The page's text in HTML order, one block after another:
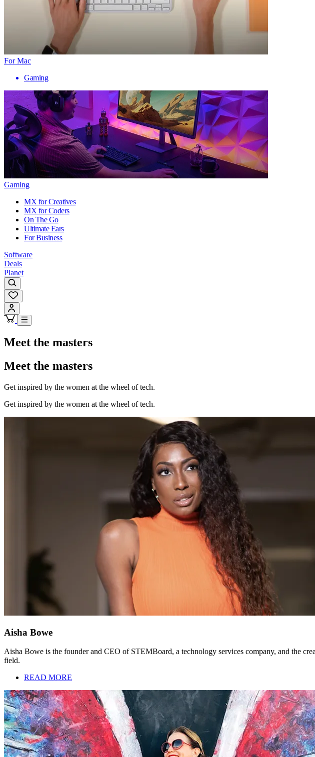
For Mac
Gaming
Gaming
MX for Creatives
MX for Coders
On The Go
Ultimate Ears
For Business
Software
Deals
Planet
Meet the masters
Meet the masters
Get inspired by the women at the wheel of tech.
Get inspired by the women at the wheel of tech.
Aisha Bowe
Aisha Bowe is the founder and CEO of STEMBoard, a technology services company, and the
field.
READ MORE